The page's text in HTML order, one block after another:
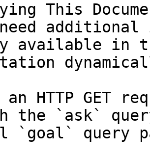
This
available in
an HTTP GET
the `ask`
`goal` query